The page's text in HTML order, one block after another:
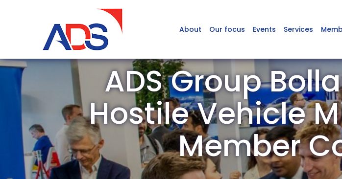
About Our focus Events Services
ADS Group
Hostile Vehicle
Member